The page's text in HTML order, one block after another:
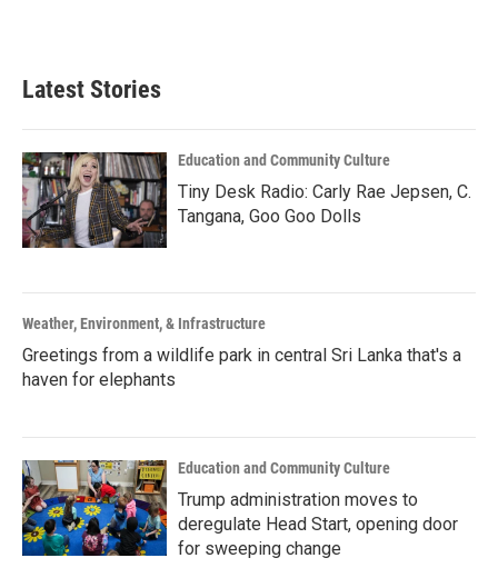
Latest Stories
Education and Community Culture
Tiny Desk Radio: Carly Rae Jepsen, C.
Tangana, Goo Goo Dolls
Weather, Environment, & Infrastructure
Greetings from a wildlife park in central Sri Lanka that's a
haven for elephants
Education and Community Culture
Trump administration moves to
deregulate Head Start, opening door
for sweeping change